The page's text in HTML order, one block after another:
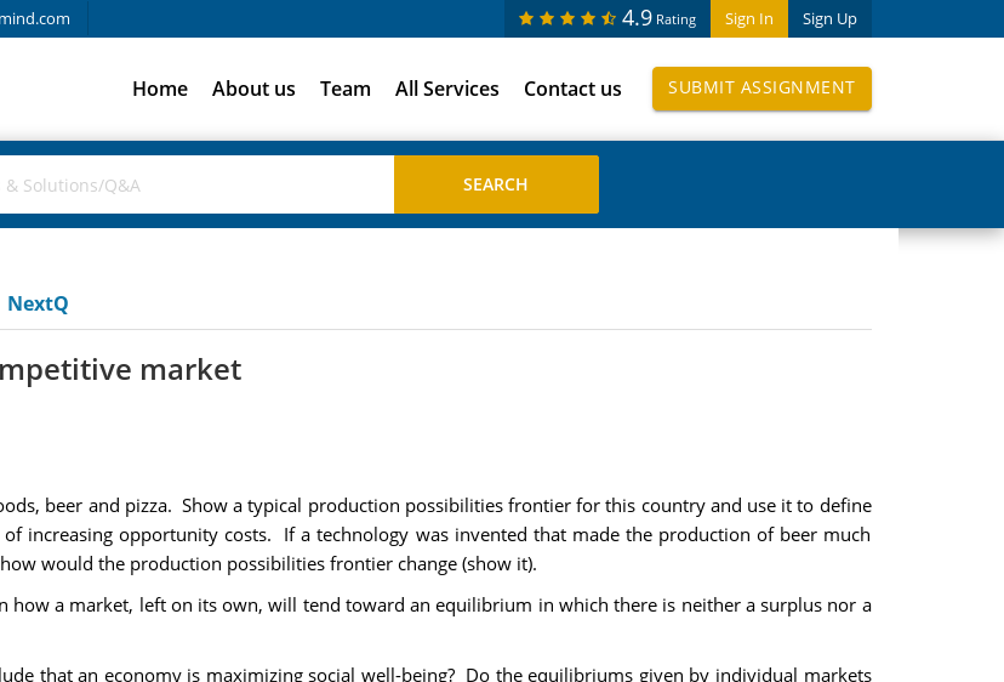
Sign In Sign Up
4.9 Rating
Home About us Team All Services Contact us SUBMIT ASSIGNMENT
NextQ
market
beer and pizza. Show a typical production possibilities frontier for this country and use it to define
increasing opportunity costs. If a technology was invented that made the production of beer much
would the production possibilities frontier change (show it).
how a market, left on its own, will tend toward an equilibrium in which there is neither a surplus nor a
that an economy is maximizing social well-being? Do the equilibriums given by individual markets